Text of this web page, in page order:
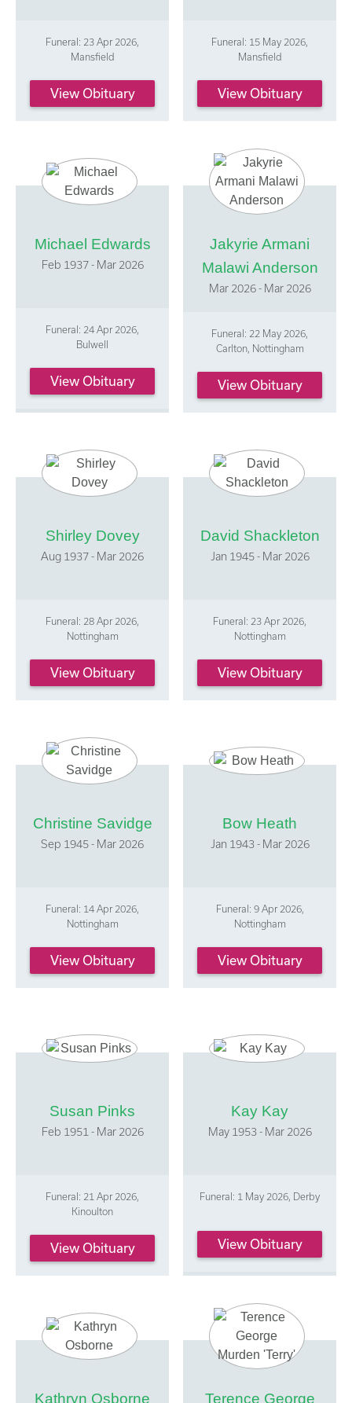
Funeral: 23 Apr 2026,
Mansfield
View Obituary
Funeral: 15 May 2026,
Mansfield
View Obituary
Michael Edwards
Feb 1937 - Mar 2026
Funeral: 24 Apr 2026,
Bulwell
View Obituary
Jakyrie Armani
Malawi Anderson
Mar 2026 - Mar 2026
Funeral: 22 May 2026,
Carlton, Nottingham
View Obituary
Shirley Dovey
Aug 1937 - Mar 2026
Funeral: 28 Apr 2026,
Nottingham
View Obituary
David Shackleton
Jan 1945 - Mar 2026
Funeral: 23 Apr 2026,
Nottingham
View Obituary
Christine Savidge
Sep 1945 - Mar 2026
Funeral: 14 Apr 2026,
Nottingham
View Obituary
Bow Heath
Jan 1943 - Mar 2026
Funeral: 9 Apr 2026,
Nottingham
View Obituary
Susan Pinks
Feb 1951 - Mar 2026
Funeral: 21 Apr 2026,
Kinoulton
View Obituary
Kay Kay
May 1953 - Mar 2026
Funeral: 1 May 2026, Derby
View Obituary
Kathryn Osborne Terence George